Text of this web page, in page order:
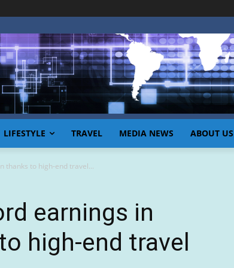
LIFESTYLE TRAVEL MEDIA NEWS ABOUT US
thanks to high-end travel...
earnings in
high-end travel